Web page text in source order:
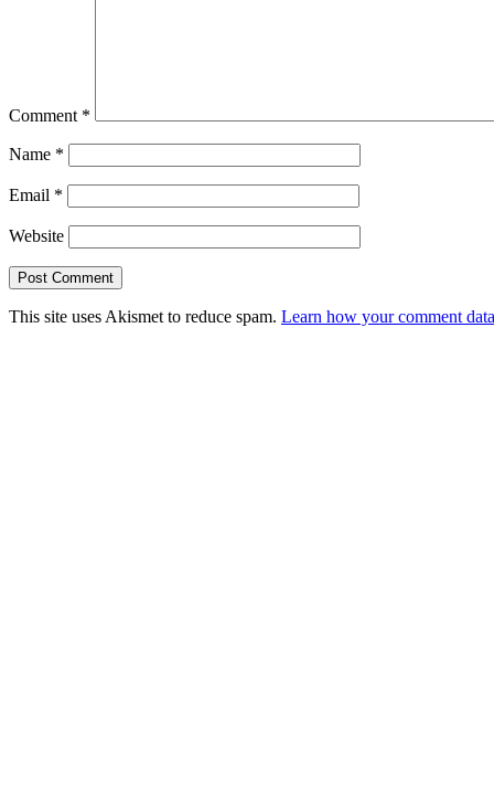
Comment *
Name *
Email *
Website
This site uses Akismet to reduce spam. Learn how your comment